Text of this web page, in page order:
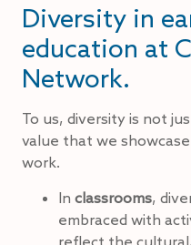
Diversity in
education at
Network.
To us, diversity is not
value that we
work.
In classrooms,
embraced with
reflect the